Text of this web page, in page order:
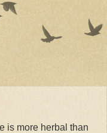
is more herbal than